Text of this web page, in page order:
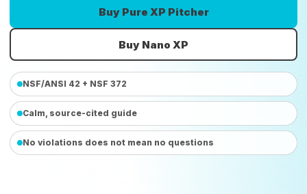
Buy Pure XP Pitcher
Buy Nano XP
NSF/ANSI 42 + NSF 372
Calm, source-cited guide
No violations does not mean no questions